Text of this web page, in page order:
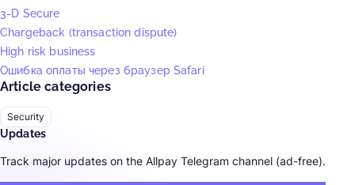
3-D Secure
Chargeback (transaction dispute)
High risk business
Ошибка оплаты через браузер Safari
Article categories
Security
Updates
Track major updates on the Allpay Telegram channel (ad-free).